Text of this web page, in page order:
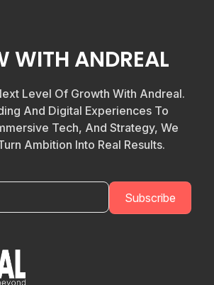
WITH ANDREAL
Level Of Growth With Andreal.
And Digital Experiences To
Tech, And Strategy, We
Ambition Into Real Results.